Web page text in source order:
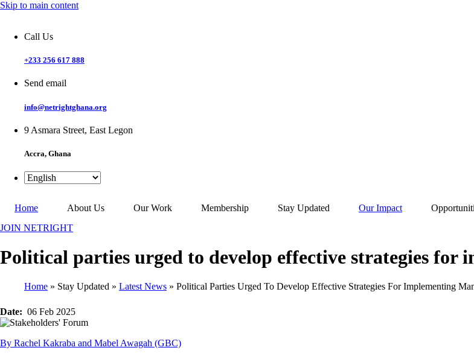
Skip to main content
Call Us
+233 256 617 888
Send email
info@netrightghana.org
9 Asmara Street, East Legon
Accra, Ghana
Home About Us Our Work Membership Stay Updated Our Impact
JOIN NETRIGHT
Political parties urged to develop effective strategies for
Home Stay Updated Latest News Political Parties Urged To Develop Effective Strategies For Implementing
Date 06 Feb 2025
By Rachel Kakraba and Mabel Awagah (GBC)